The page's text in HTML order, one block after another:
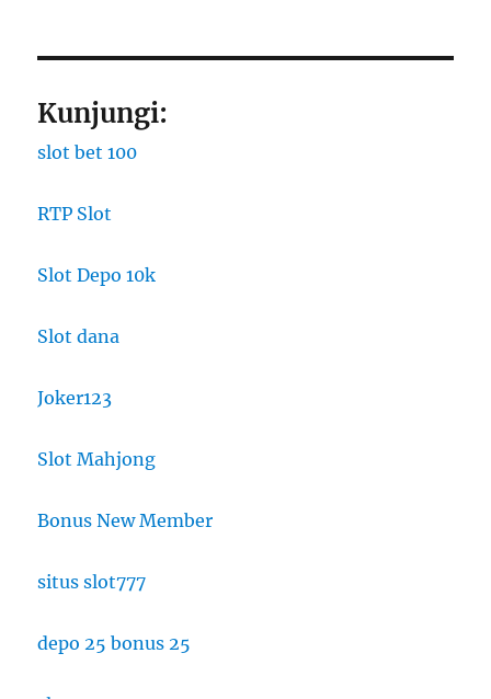
Kunjungi:
slot bet 100
RTP Slot
Slot Depo 10k
Slot dana
Joker123
Slot Mahjong
Bonus New Member
situs slot777
depo 25 bonus 25